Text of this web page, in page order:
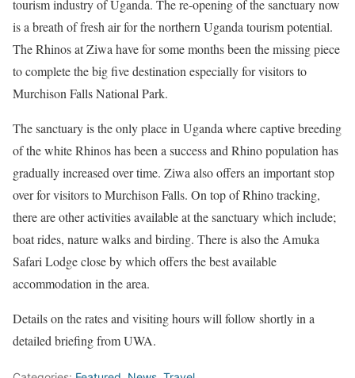
tourism industry of Uganda. The re-opening of the sanctuary now
is a breath of fresh air for the northern Uganda tourism potential.
The Rhinos at Ziwa have for some months been the missing piece
to complete the big five destination especially for visitors to
Murchison Falls National Park.
The sanctuary is the only place in Uganda where captive breeding
of the white Rhinos has been a success and Rhino population has
gradually increased over time. Ziwa also offers an important stop
over for visitors to Murchison Falls. On top of Rhino tracking,
there are other activities available at the sanctuary which include;
boat rides, nature walks and birding. There is also the Amuka
Safari Lodge close by which offers the best available
accommodation in the area.
Details on the rates and visiting hours will follow shortly in a
detailed briefing from UWA.